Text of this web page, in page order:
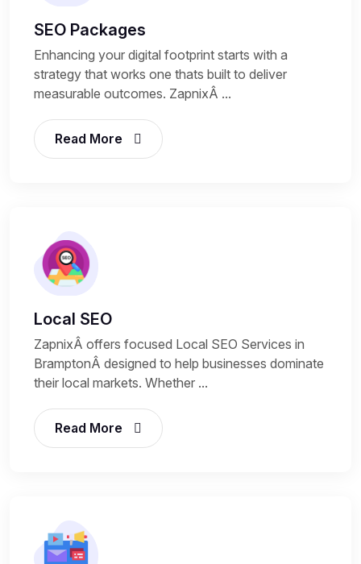
SEO Packages
Enhancing your digital footprint starts with a
strategy that works one thats built to deliver
measurable outcomes. ZapnixÂ ...
Read More
Local SEO
ZapnixÂ offers focused Local SEO Services in
BramptonÂ designed to help businesses dominate
their local markets. Whether ...
Read More